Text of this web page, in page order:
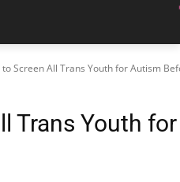
to Screen All Trans Youth for Autism
Trans Youth